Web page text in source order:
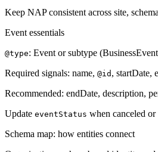
Keep NAP consistent across site,
Event essentials
@type: Event or subtype
Required signals: name, @id , startDate,
Recommended: endDate, description,
Update eventStatus when canceled
Schema map: how entities connect